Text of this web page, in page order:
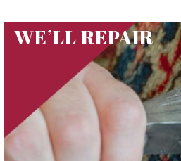
WE’LL REPAIR